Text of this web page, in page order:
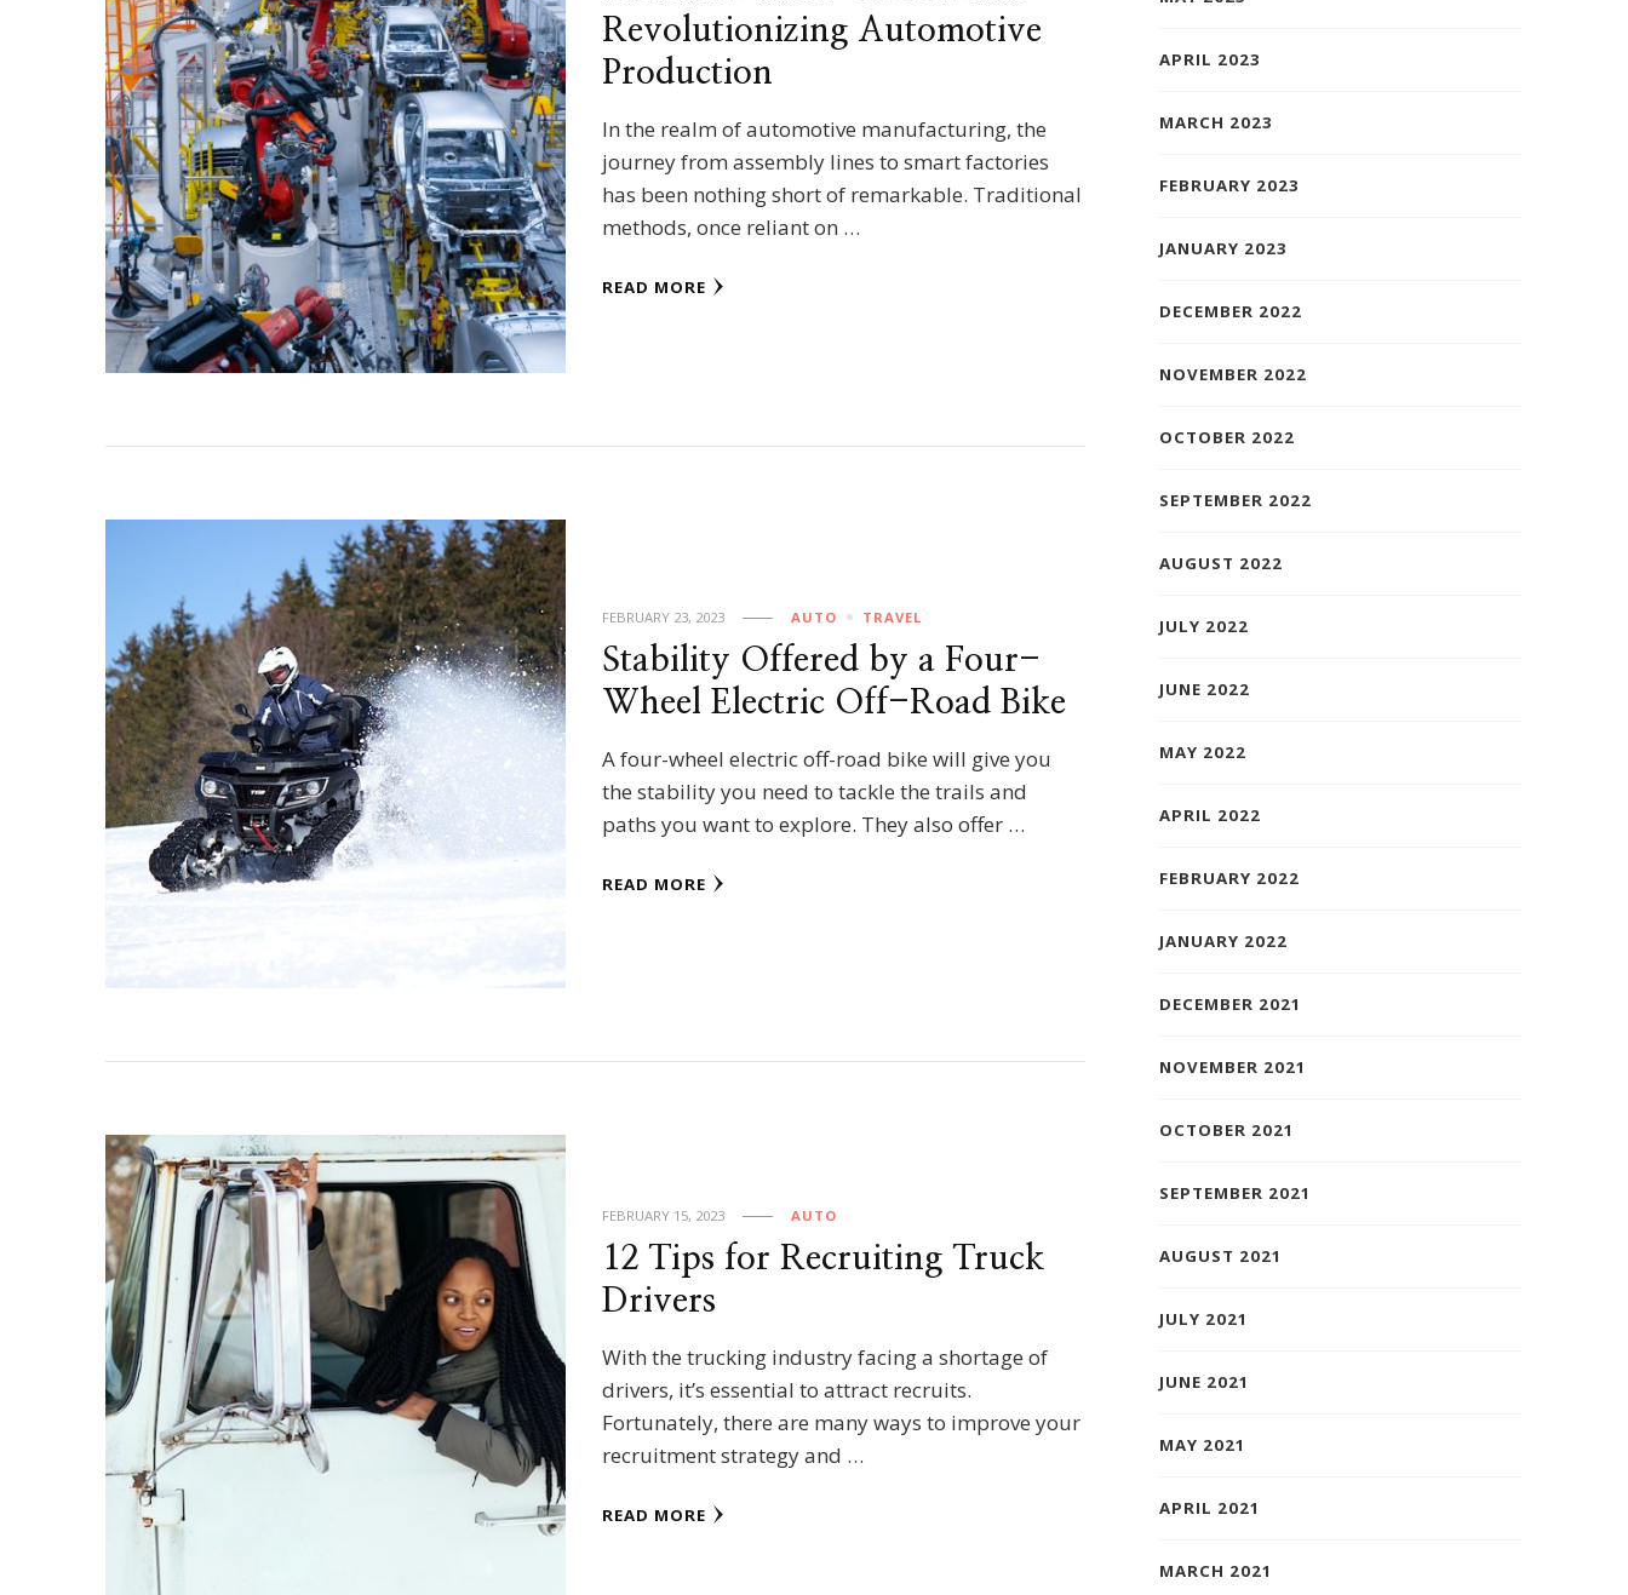
Revolutionizing Automotive
Production
In the realm of automotive manufacturing, the
journey from assembly lines to smart factories
has been nothing short of remarkable. Traditional
methods, once reliant on …
READ MORE
FEBRUARY 23, 2023 AUTO TRAVEL
Stability Offered by a Four-
Wheel Electric Off-Road Bike
A four-wheel electric off-road bike will give you
the stability you need to tackle the trails and
paths you want to explore. They also offer …
READ MORE
FEBRUARY 15, 2023 AUTO
12 Tips for Recruiting Truck
Drivers
With the trucking industry facing a shortage of
drivers, it’s essential to attract recruits.
Fortunately, there are many ways to improve your
recruitment strategy and …
READ MORE
APRIL 2023
MARCH 2023
FEBRUARY 2023
JANUARY 2023
DECEMBER 2022
NOVEMBER 2022
OCTOBER 2022
SEPTEMBER 2022
AUGUST 2022
JULY 2022
JUNE 2022
MAY 2022
APRIL 2022
FEBRUARY 2022
JANUARY 2022
DECEMBER 2021
NOVEMBER 2021
OCTOBER 2021
SEPTEMBER 2021
AUGUST 2021
JULY 2021
JUNE 2021
MAY 2021
APRIL 2021
MARCH 2021